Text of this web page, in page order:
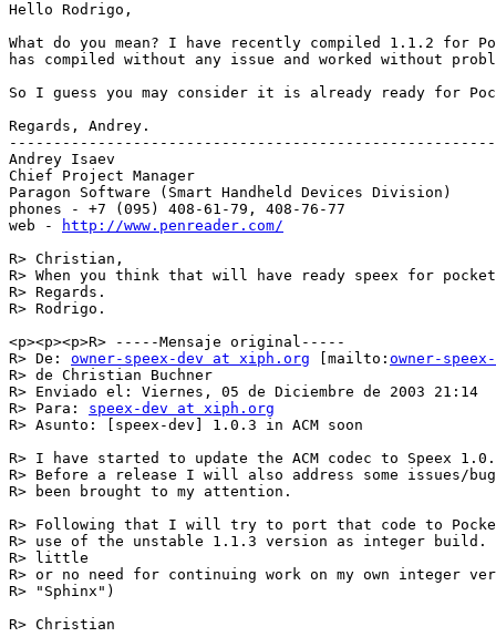
Hello Rodrigo,
What do you mean? I have recently compiled 1.1.2 for
has compiled without any issue and worked without
So I guess you may consider it is already ready for
Regards, Andrey.
-------------------------------------------------------
Andrey Isaev
Chief Project Manager
Paragon Software (Smart Handheld Devices Division)
phones - +7 (095) 408-61-79, 408-76-77
web -
http://www.penreader.com/
R> Christian,
R> When you think that will have ready speex for
R> Regards.
R> Rodrigo.
<p><p><p>R> -----Mensaje original-----
R> De: owner-speex-dev at xiph.org [mailto: owner-
R> de Christian Buchner
R> Enviado el: Viernes, 05 de Diciembre de 2003 21:14
R> Para: speex-dev at xiph.org
R> Asunto: [speex-dev] 1.0.3 in ACM soon
R> I have started to update the ACM codec to Speex
R> Before a release I will also address some issues/
R> been brought to my attention.
R> Following that I will try to port that code to
R> use of the unstable 1.1.3 version as integer build.
R> little
R> or no need for continuing work on my own integer
R> "Sphinx")
R> Christian